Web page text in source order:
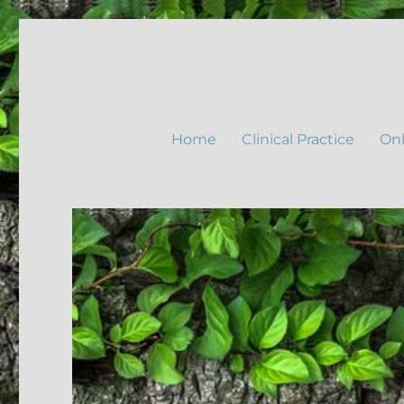
Home Clinical Practice